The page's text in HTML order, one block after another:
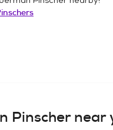
Pinschernear